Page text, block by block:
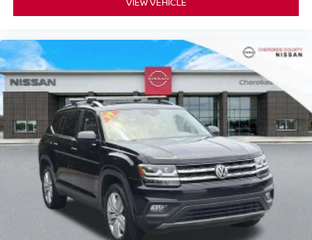
* 7 Year/100,000 Mile Limited Warranty, 24/7 Hour
1 Year Pre-Paid Maintenance Included. Gas Powered
Nissan Models Only.
* Vehicle History
* Warranty Deductible: $100
* 167 Point Inspection
Cherokee County Nissan 101 HARBOR CREEK PKWY
Canton, Georgia 30115 Sales 678-730-9900.